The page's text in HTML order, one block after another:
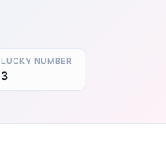
LUCKY NUMBER
3